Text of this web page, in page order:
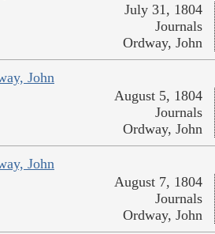
July 31, 1804
Journals
Ordway, John
John
August 5, 1804
Journals
Ordway, John
John
August 7, 1804
Journals
Ordway, John